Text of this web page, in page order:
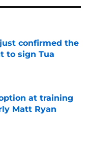
confirmed the
to sign Tua
at training
Matt Ryan